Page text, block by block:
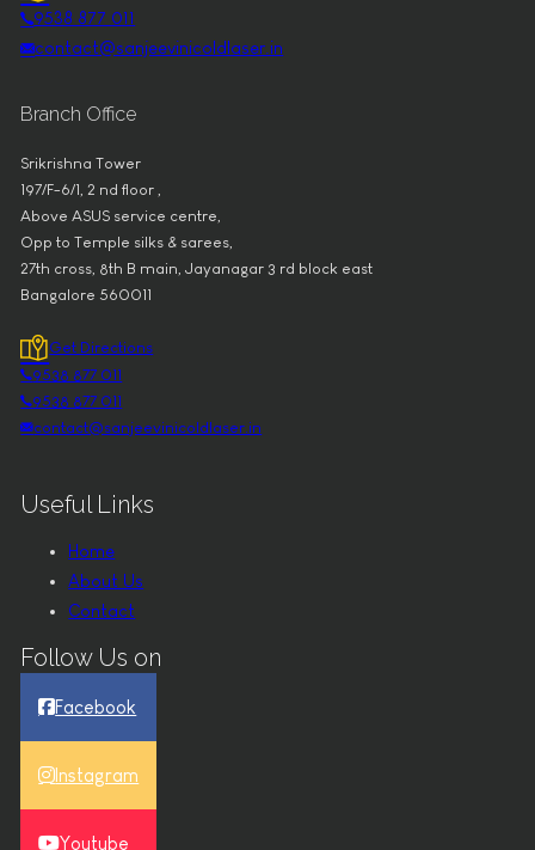
Useful Links
Home
About Us
Contact
9538 877 011
contact@sanjeevinicoldlaser.in
Branch Office
Srikrishna Tower
197/F-6/1, 2 nd floor ,
Above ASUS service centre,
Opp to Temple silks & sarees,
27th cross, 8th B main, Jayanagar 3 rd block east
Bangalore 560011
Get Directions
9538 877 011
9538 877 011
contact@sanjeevinicoldlaser.in
Follow Us on
Facebook
Instagram
Youtube